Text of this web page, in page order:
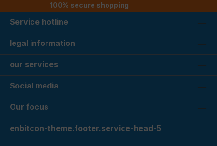
100% secure shopping
Service hotline
legal information
our services
Social media
Our focus
enbitcon-theme.footer.service-head-5